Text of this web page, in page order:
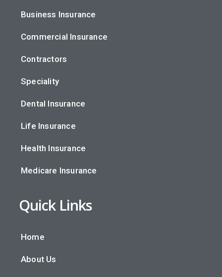
Business Insurance
Commercial Insurance
Contractors
Speciality
Dental Insurance
Life Insurance
Health Insurance
Medicare Insurance
Quick Links
Home
About Us